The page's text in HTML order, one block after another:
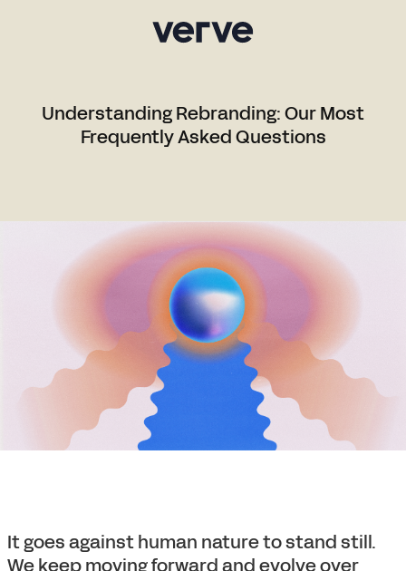
Understanding Rebranding: Our Most
Frequently Asked Questions
It goes against human nature to stand still.
We keep moving forward and evolve over